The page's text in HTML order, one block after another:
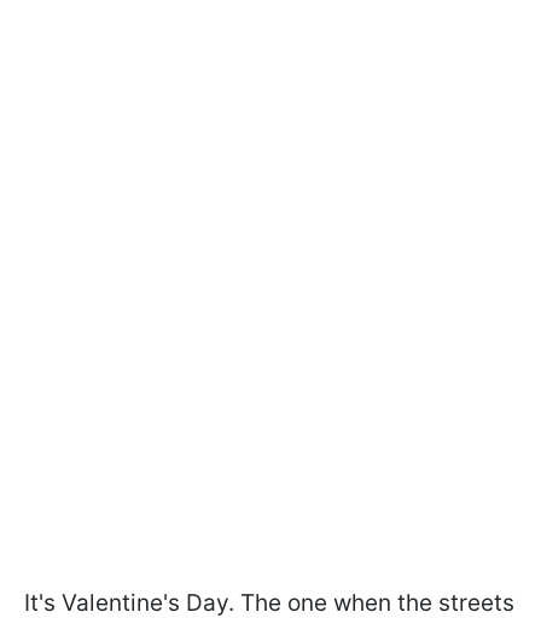
It's Valentine's Day. The one when the streets